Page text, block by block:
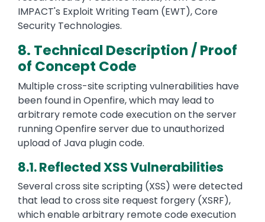
IMPACT's Exploit Writing Team (EWT), Core
Security Technologies.
8. Technical Description / Proof
of Concept Code
Multiple cross-site scripting vulnerabilities have
been found in Openfire, which may lead to
arbitrary remote code execution on the server
running Openfire server due to unauthorized
upload of Java plugin code.
8.1. Reflected XSS Vulnerabilities
Several cross site scripting (XSS) were detected
that lead to cross site request forgery (XSRF),
which enable arbitrary remote code execution